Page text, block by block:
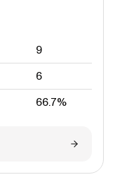
9
6
66.7%